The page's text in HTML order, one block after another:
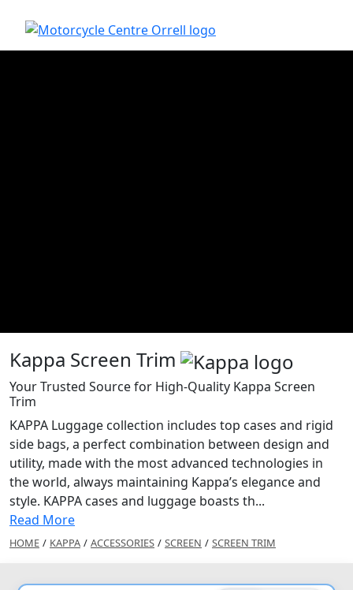
Kappa Screen Trim
Your Trusted Source for High-Quality Kappa Screen
Trim
KAPPA Luggage collection includes top cases and rigid
side bags, a perfect combination between design and
utility, made with the most advanced technologies in
the world, always maintaining Kappa’s elegance and
style. KAPPA cases and luggage boasts th...
Read More
HOME / KAPPA / ACCESSORIES / SCREEN / SCREEN TRIM